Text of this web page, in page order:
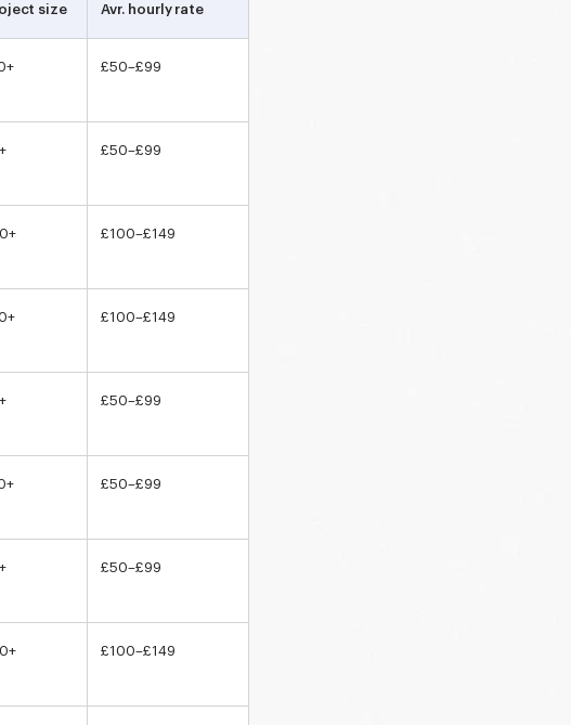
size Avr. hourly rate
£50–£99
£50–£99
£100–£149
£100–£149
£50–£99
£50–£99
£50–£99
£100–£149